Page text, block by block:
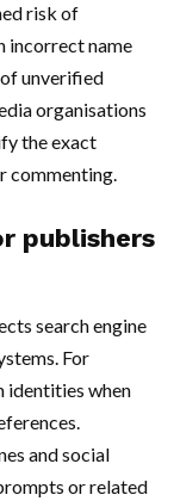
risk of
incorrect name
unverified
organisations
the exact
commenting.
publishers
search engine
For
identities when
and social
or related